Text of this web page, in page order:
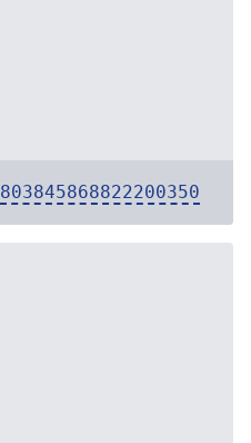
803845868822200350